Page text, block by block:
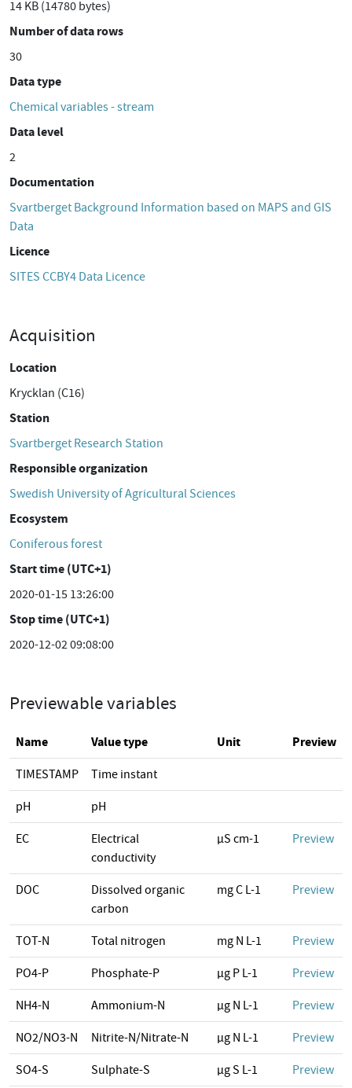
14 KB (14780 bytes)
Number of data rows
30
Data type
Chemical variables - stream
Data level
2
Documentation
Svartberget Background Information based on MAPS and GIS
Data
Licence
SITES CCBY4 Data Licence
Acquisition
Location
Krycklan (C16)
Station
Svartberget Research Station
Responsible organization
Swedish University of Agricultural Sciences
Ecosystem
Coniferous forest
Start time (UTC+1)
2020-01-15 13:26:00
Stop time (UTC+1)
2020-12-02 09:08:00
Previewable variables
Name Value type Unit Preview
TIMESTAMP Time instant
pH pH
EC
Electrical
conductivity
µS cm-1 Preview
DOC
Dissolved organic
carbon
mg C L-1 Preview
TOT-N Total nitrogen mg N L-1 Preview
PO4-P Phosphate-P µg P L-1 Preview
NH4-N Ammonium-N µg N L-1 Preview
NO2/NO3-N Nitrite-N/Nitrate-N µg N L-1 Preview
SO4-S Sulphate-S µg S L-1 Preview